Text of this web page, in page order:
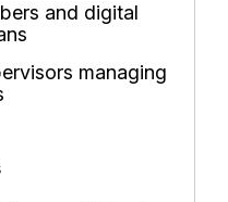
and digital
managing